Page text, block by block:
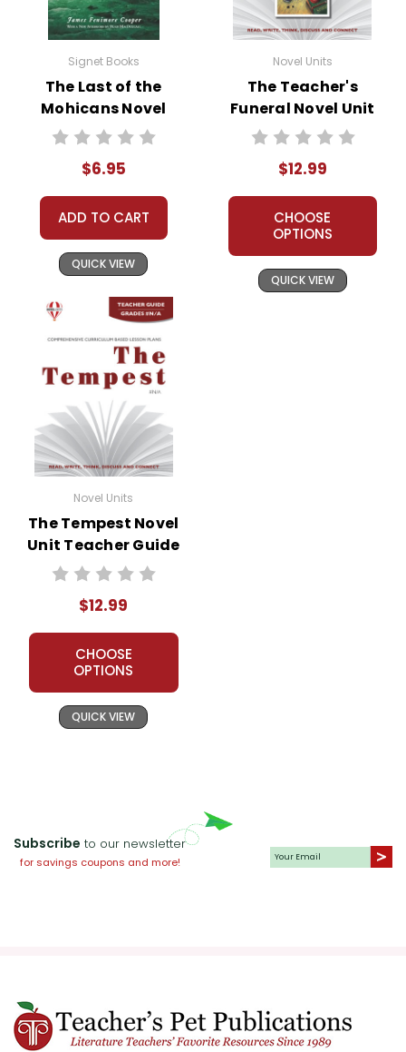
Signet Books
The Last of the
Mohicans Novel
Text
$6.95
ADD TO CART
QUICK VIEW
Novel Units
The Teacher's
Funeral Novel Unit
Teacher Guide
$12.99
CHOOSE
OPTIONS
QUICK VIEW
Novel Units
The Tempest Novel
Unit Teacher Guide
$12.99
CHOOSE
OPTIONS
QUICK VIEW
Subscribe to our newsletter
for savings coupons and more!